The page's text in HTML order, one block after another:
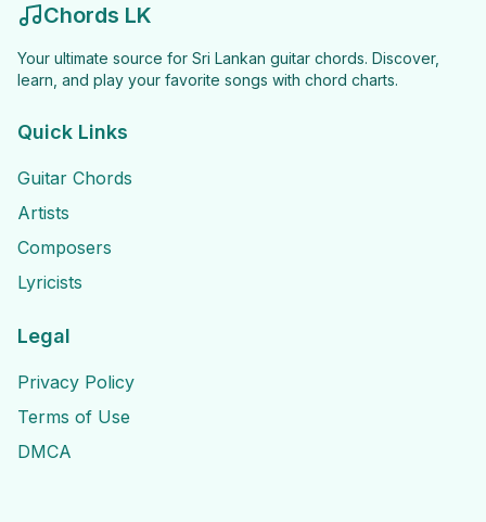
Chords LK
Your ultimate source for Sri Lankan guitar chords. Discover,
learn, and play your favorite songs with chord charts.
Quick Links
Guitar Chords
Artists
Composers
Lyricists
Legal
Privacy Policy
Terms of Use
DMCA